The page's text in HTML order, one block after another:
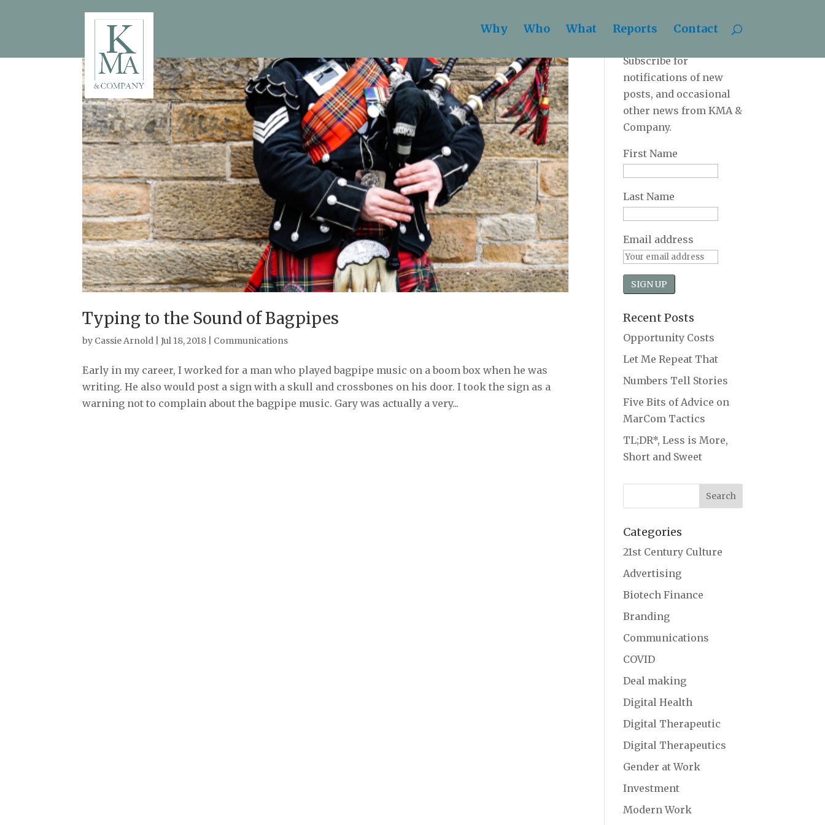
Why Who What Reports Contact
Typing to the Sound of Bagpipes
by Cassie Arnold |Jul 18, 2018 Communications
Early in my career, I worked for a man who played bagpipe music on a boom box when he was
writing. He also would post a sign with a skull and crossbones on his door. I took the sign as a
warning not to complain about the bagpipe music. Gary was actually a very...
Subscribe for
notifications of new
posts, and occasional
other news from KMA &
Company.
First Name
Last Name
Email address
Recent Posts
Opportunity Costs
Let Me Repeat That
Numbers Tell Stories
Five Bits of Advice on
MarCom Tactics
TL;DR*, Less is More,
Short and Sweet
Categories
21st Century Culture
Advertising
Biotech Finance
Branding
Communications
COVID
Deal making
Digital Health
Digital Therapeutic
Digital Therapeutics
Gender at Work
Investment
Modern Work